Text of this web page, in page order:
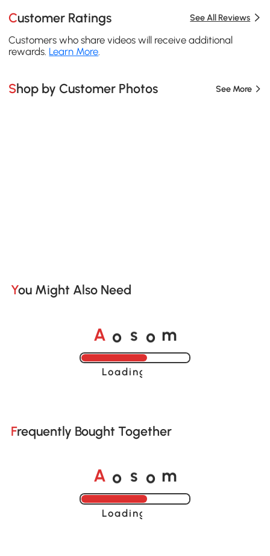
Customer Ratings See All Reviews
Customers who share videos will receive additional
rewards. Learn More.
Shop by Customer Photos See More
You Might Also Need
A o s o m
Loading......
Frequently Bought Together
A o s o m
Loading......